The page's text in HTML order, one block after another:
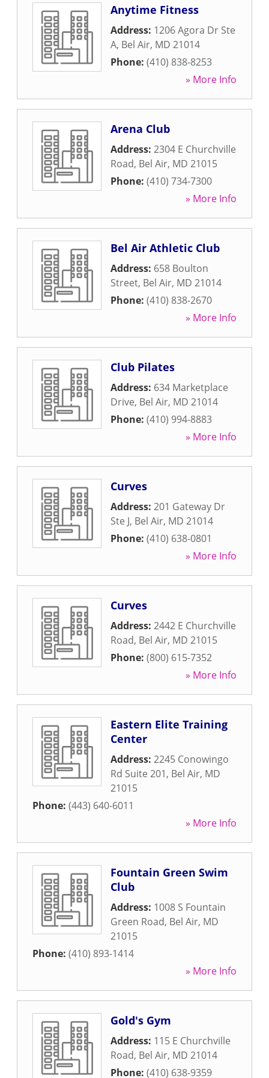
Anytime Fitness
Address: 1206 Agora Dr Ste
A, Bel Air, MD 21014
Phone: (410) 838-8253
» More Info
Arena Club
Address: 2304 E Churchville
Road, Bel Air, MD 21015
Phone: (410) 734-7300
» More Info
Bel Air Athletic Club
Address: 658 Boulton
Street, Bel Air, MD 21014
Phone: (410) 838-2670
» More Info
Club Pilates
Address: 634 Marketplace
Drive, Bel Air, MD 21014
Phone: (410) 994-8883
» More Info
Curves
Address: 201 Gateway Dr
Ste J, Bel Air, MD 21014
Phone: (410) 638-0801
» More Info
Curves
Address: 2442 E Churchville
Road, Bel Air, MD 21015
Phone: (800) 615-7352
» More Info
Eastern Elite Training
Center
Address: 2245 Conowingo
Rd Suite 201, Bel Air, MD
21015
Phone: (443) 640-6011
» More Info
Fountain Green Swim
Club
Address: 1008 S Fountain
Green Road, Bel Air, MD
21015
Phone: (410) 893-1414
» More Info
Gold's Gym
Address: 115 E Churchville
Road, Bel Air, MD 21014
Phone: (410) 638-9359